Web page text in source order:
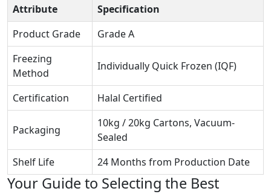
Attribute
Specification
Product Grade
Grade A
Freezing
Method
Individually Quick Frozen (IQF)
Certification Halal Certified
Packaging
10kg / 20kg Cartons, Vacuum-
Sealed
Shelf Life
24 Months from Production Date
Your Guide to Selecting the Best